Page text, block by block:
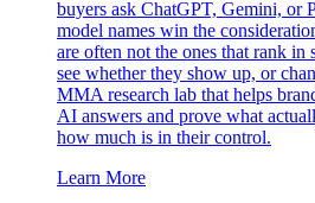
buyers ask ChatGPT, Gemini, or
model names win the
are often not the ones that rank in
see whether they show up, or
MMA research lab that helps
AI answers and prove what
how much is in their control.
Learn More